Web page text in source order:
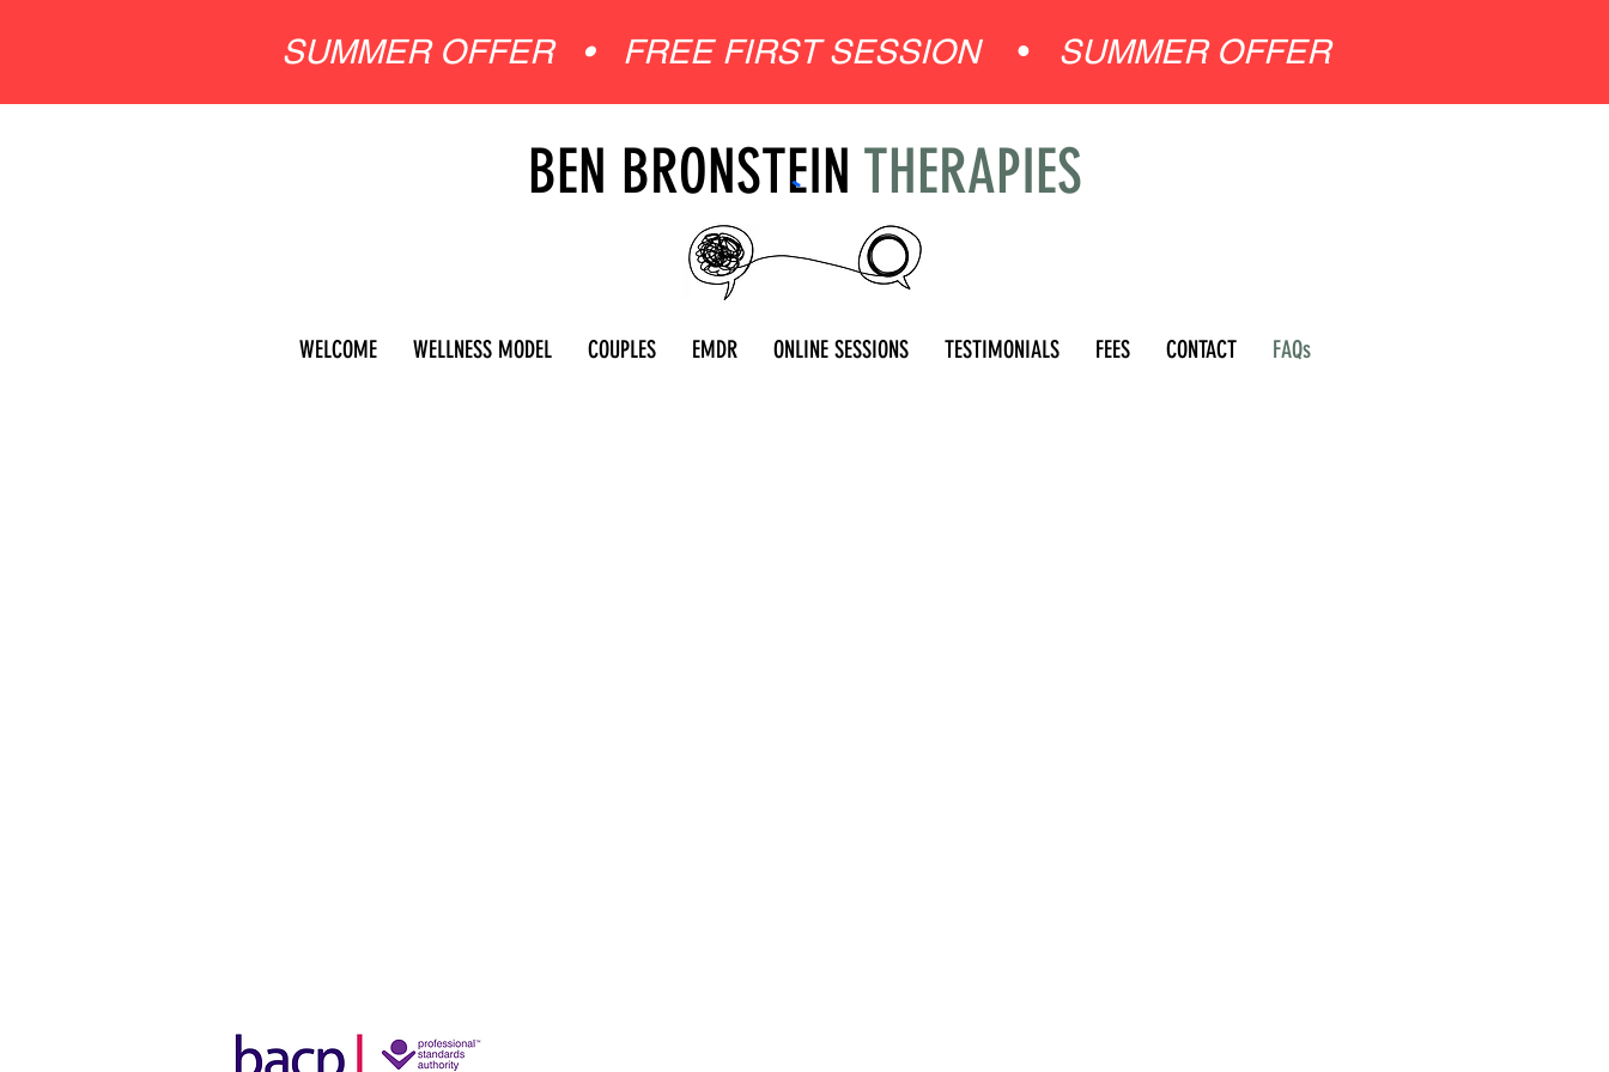
SUMMER OFFER • FREE FIRST SESSION• SUMMER OFFER
BEN BRONSTEIN THERAPIES
WELCOME WELLNESS MODEL COUPLES EMDR ONLINE SESSIONS TESTIMONIALS FEES CONTACT FAQs